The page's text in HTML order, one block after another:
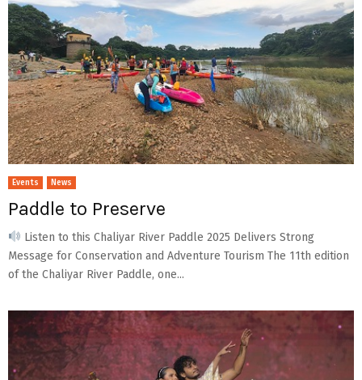
Events News
Paddle to Preserve
Listen to this Chaliyar River Paddle 2025 Delivers Strong
Message for Conservation and Adventure Tourism The 11th edition
of the Chaliyar River Paddle, one...